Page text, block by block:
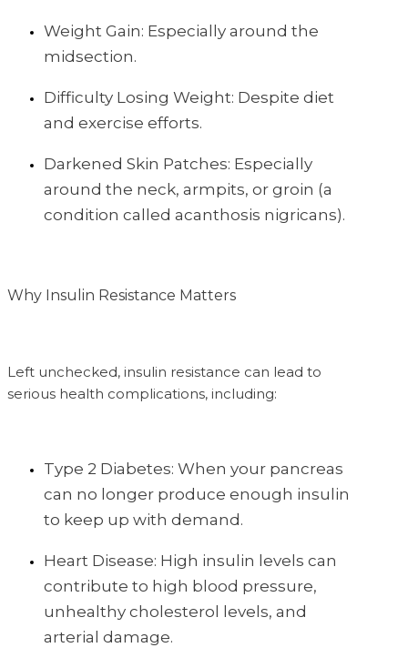
Weight Gain: Especially around the
midsection.
Difficulty Losing Weight: Despite diet
and exercise efforts.
Darkened Skin Patches: Especially
around the neck, armpits, or groin (a
condition called acanthosis nigricans).
Why Insulin Resistance Matters
Left unchecked, insulin resistance can lead to
serious health complications, including:
Type 2 Diabetes: When your pancreas
can no longer produce enough insulin
to keep up with demand.
Heart Disease: High insulin levels can
contribute to high blood pressure,
unhealthy cholesterol levels, and
arterial damage.